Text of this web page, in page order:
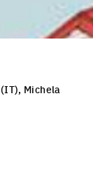
(IT), Michela